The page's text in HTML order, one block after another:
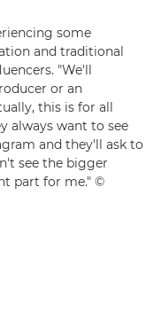
some
and traditional
"We'll
or an
this is for all
always want to see
and they'll ask to
see the bigger
part for me." ©